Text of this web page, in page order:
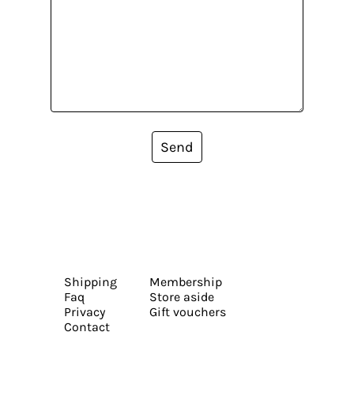
Send
Shipping
Faq
Privacy
Contact
Membership
Store aside
Gift vouchers